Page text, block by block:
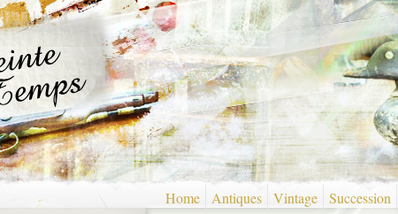
Home Antiques Vintage Succession